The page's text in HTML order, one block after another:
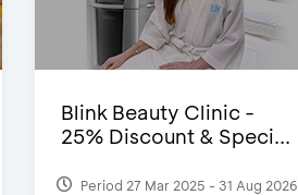
Blink Beauty Clinic -
25% Discount & Speci...
Period 27 Mar 2025 - 31 Aug 2026